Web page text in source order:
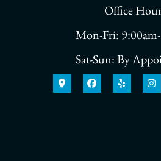
Office
Mon-Fri:
Sat-Sun: By